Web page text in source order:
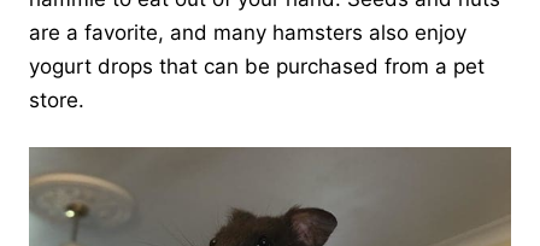
are a favorite, and many hamsters also enjoy
yogurt drops that can be purchased from a pet
store.